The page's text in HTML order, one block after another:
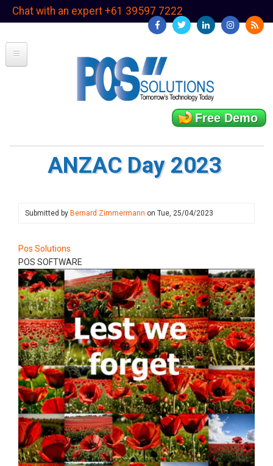
SkipChat with an expert +61 39597 7222
Free Demo
ANZAC Day 2023
Submitted by Bernard Zimmermann on Tue, 25/04/2023
Pos Solutions
POS SOFTWARE